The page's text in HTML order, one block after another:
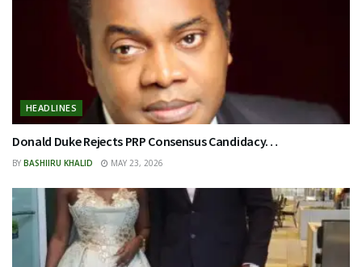
HEADLINES
Donald Duke Rejects PRP Consensus Candidacy…
BY BASHIIRU KHALID MAY 23, 2026